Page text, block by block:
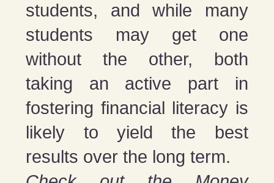
students, and while many
students may get one
without the other, both
taking an active part in
fostering financial literacy is
likely to yield the best
results over the long term.